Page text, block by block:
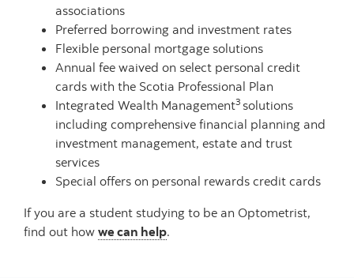
associations
Preferred borrowing and investment rates
Flexible personal mortgage solutions
Annual fee waived on select personal credit
cards with the Scotia Professional Plan
Integrated Wealth Management3 solutions
including comprehensive financial planning and
investment management, estate and trust
services
Special offers on personal rewards credit cards
If you are a student studying to be an Optometrist,
find out how we can help.